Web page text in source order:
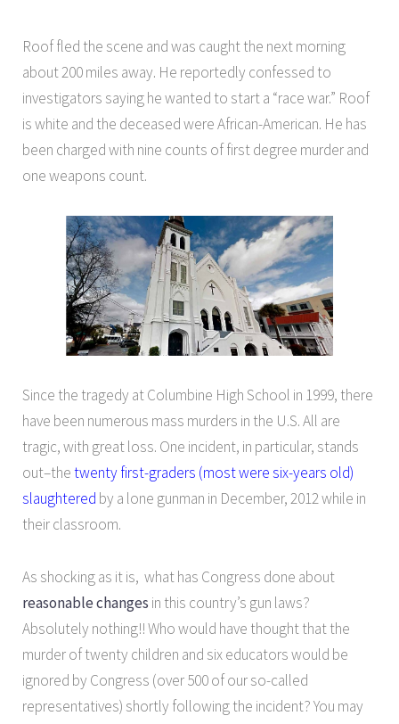
Roof fled the scene and was caught the next morning
about 200 miles away. He reportedly confessed to
investigators saying he wanted to start a “race war.” Roof
is white and the deceased were African-American. He has
been charged with nine counts of first degree murder and
one weapons count.
Since the tragedy at Columbine High School in 1999, there
have been numerous mass murders in the U.S. All are
tragic, with great loss. One incident, in particular, stands
out–thetwenty first-graders (most were six-years old)
slaughtered by a lone gunman in December, 2012 while in
their classroom.
As shocking as it is, what has Congress done about
reasonable changes in this country’s gun laws?
Absolutely nothing!! Who would have thought that the
murder of twenty children and six educators would be
ignored by Congress (over 500 of our so-called
representatives) shortly following the incident? You may